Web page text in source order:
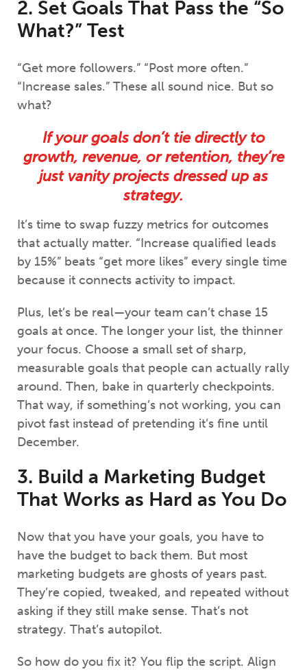
2. Set Goals That Pass the “So
What?” Test
“Get more followers.” “Post more often.”
“Increase sales.” These all sound nice. But so
what?
If your goals don’t tie directly to
growth, revenue, or retention, they’re
just vanity projects dressed up as
strategy.
It’s time to swap fuzzy metrics for outcomes
that actually matter. “Increase qualified leads
by 15%” beats “get more likes” every single time
because it connects activity to impact.
Plus, let’s be real—your team can’t chase 15
goals at once. The longer your list, the thinner
your focus. Choose a small set of sharp,
measurable goals that people can actually rally
around. Then, bake in quarterly checkpoints.
That way, if something’s not working, you can
pivot fast instead of pretending it’s fine until
December.
3. Build a Marketing Budget
That Works as Hard as You Do
Now that you have your goals, you have to
have the budget to back them. But most
marketing budgets are ghosts of years past.
They’re copied, tweaked, and repeated without
asking if they still make sense. That’s not
strategy. That’s autopilot.
So how do you fix it? You flip the script. Align